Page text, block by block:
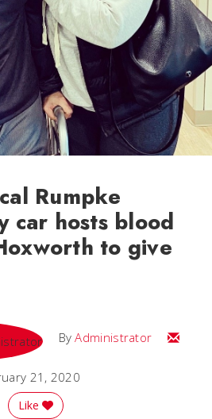
Rumpke
car hosts blood
to give
ByAdministrator Email
21, 2020
on Reddit
Story
Like